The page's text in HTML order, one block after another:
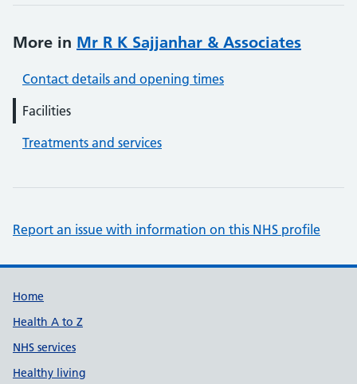
More in Mr R K Sajjanhar & Associates
Contact details and opening times
Facilities
Treatments and services
Report an issue with information on this NHS profile
Support links
Home
Health A to Z
NHS services
Healthy living